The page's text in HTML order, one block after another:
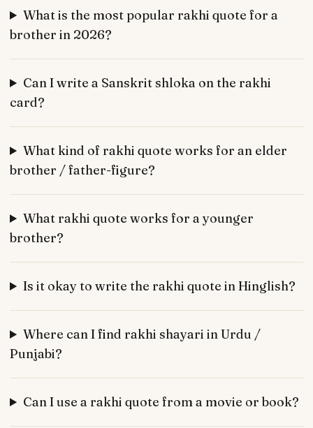
What is the most popular rakhi quote for a
brother in 2026?
Can I write a Sanskrit shloka on the rakhi
card?
What kind of rakhi quote works for an elder
brother / father-figure?
What rakhi quote works for a younger
brother?
Is it okay to write the rakhi quote in Hinglish?
Where can I find rakhi shayari in Urdu /
Punjabi?
Can I use a rakhi quote from a movie or book?